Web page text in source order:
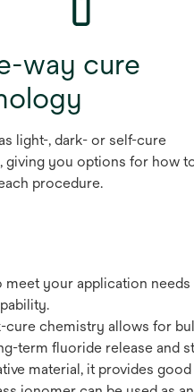
way cure
light-, dark- or self-cure
giving you options for how
procedure.
meet your application
cure chemistry allows for
term fluoride release and
material, it provides